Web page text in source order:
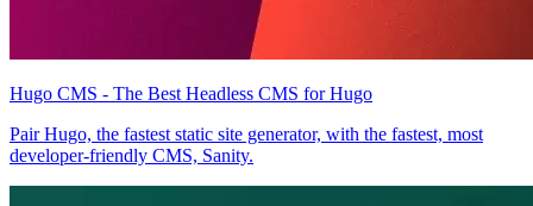
Hugo CMS - The Best Headless CMS for Hugo
Pair Hugo, the fastest static site generator, with the fastest, most
developer-friendly CMS, Sanity.